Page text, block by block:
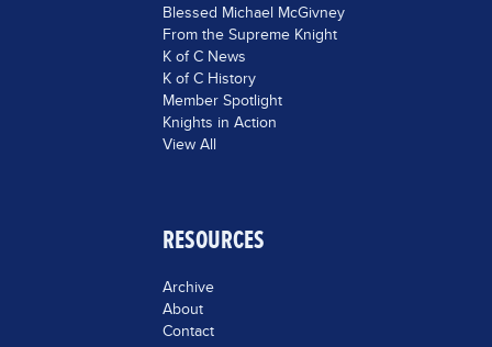
Blessed Michael McGivney
From the Supreme Knight
K of C News
K of C History
Member Spotlight
Knights in Action
View All
RESOURCES
Archive
About
Contact